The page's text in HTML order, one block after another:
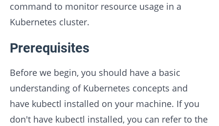
command to monitor resource usage in a
Kubernetes cluster.
Prerequisites
Before we begin, you should have a basic
understanding of Kubernetes concepts and
have kubectl installed on your machine. If you
don't have kubectl installed, you can refer to the